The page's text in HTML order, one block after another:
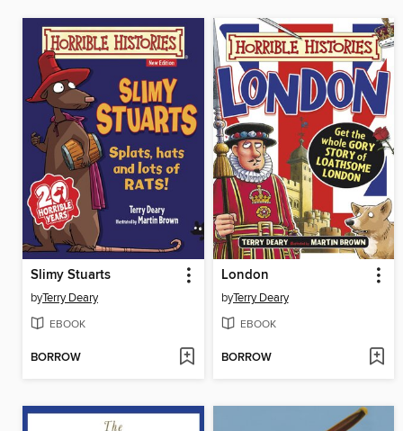
Slimy Stuarts
byTerry Deary
EBOOK
BORROW
London
byTerry Deary
EBOOK
BORROW